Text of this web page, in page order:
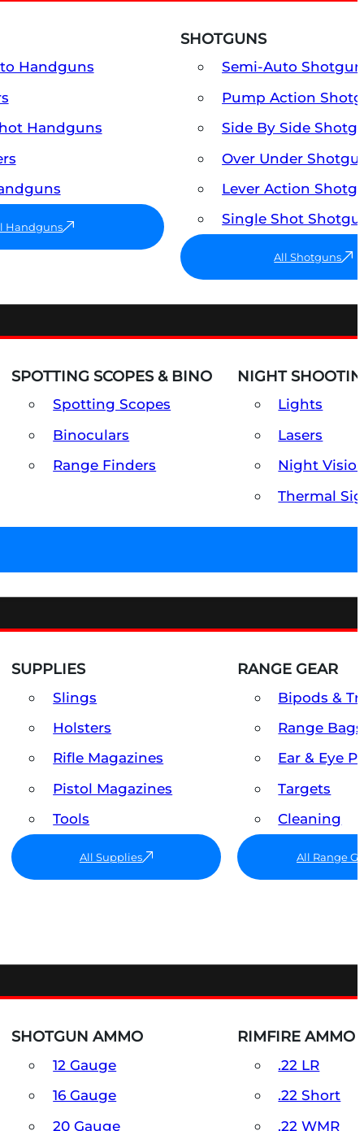
Handguns
Handguns
Handguns
SHOTGUNS
Semi-Auto
Pump Action
Side By Side
Over Under
Lever Action
Single Shot
All Shotguns
SPOTTING SCOPES & BINO
Spotting Scopes
Binoculars
Range Finders
NIGHT
Lights
Lasers
Night
Thermal
SUPPLIES
Slings
Holsters
Rifle Magazines
Pistol Magazines
Tools
All Supplies
RANGE GEAR
Bipods &
Range
Ear & Eye
Targets
Cleaning
All Range
SHOTGUN AMMO
12 Gauge
16 Gauge
20 Gauge
RIMFIRE AMMO
.22 LR
.22 Short
.22 WMR